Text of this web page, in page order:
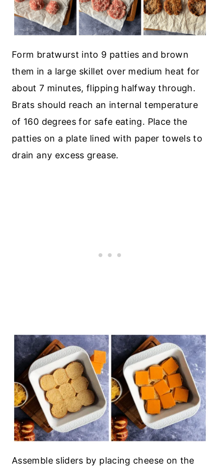
Form bratwurst into 9 patties and brown
them in a large skillet over medium heat for
about 7 minutes, flipping halfway through.
Brats should reach an internal temperature
of 160 degrees for safe eating. Place the
patties on a plate lined with paper towels to
drain any excess grease.
Assemble sliders by placing cheese on the